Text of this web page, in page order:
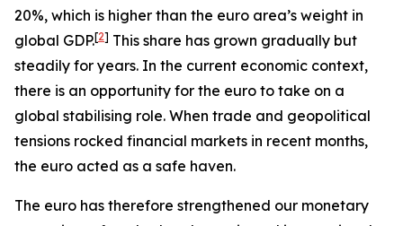
20%, which is higher than the euro area’s weight in
global GDP.[2] This share has grown gradually but
steadily for years. In the current economic context,
there is an opportunity for the euro to take on a
global stabilising role. When trade and geopolitical
tensions rocked financial markets in recent months,
the euro acted as a safe haven.
The euro has therefore strengthened our monetary